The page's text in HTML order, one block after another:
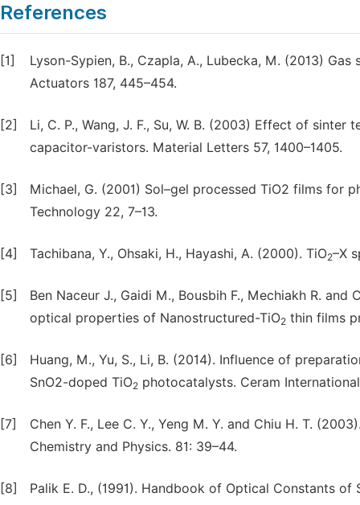
References
[1]
Lyson-Sypien, B., Czapla, A., Lubecka, M. (2013)
Actuators 187, 445–454.
[2]
Li, C. P., Wang, J. F., Su, W. B. (2003) Effect of
capacitor-varistors. Material Letters 57, 1400–1405.
[3]
Michael, G. (2001) Sol–gel processed TiO2 films for
Technology 22, 7–13.
[4] Tachibana, Y., Ohsaki, H., Hayashi, A. (2000). TiO2–X
[5]
Ben Naceur J., Gaidi M., Bousbih F., Mechiakh R.
optical properties of Nanostructured-TiO2 thin films
[6]
Huang, M., Yu, S., Li, B. (2014). Influence of
SnO2-doped TiO2 photocatalysts. Ceram
[7]
Chen Y. F., Lee C. Y., Yeng M. Y. and Chiu H. T.
Chemistry and Physics. 81: 39–44.
[8] Palik E. D., (1991). Handbook of Optical Constants of